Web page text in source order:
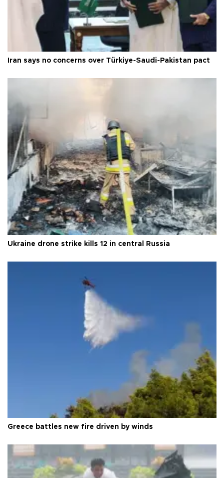
Iran says no concerns over Türkiye-Saudi-Pakistan pact
Ukraine drone strike kills 12 in central Russia
Greece battles new fire driven by winds